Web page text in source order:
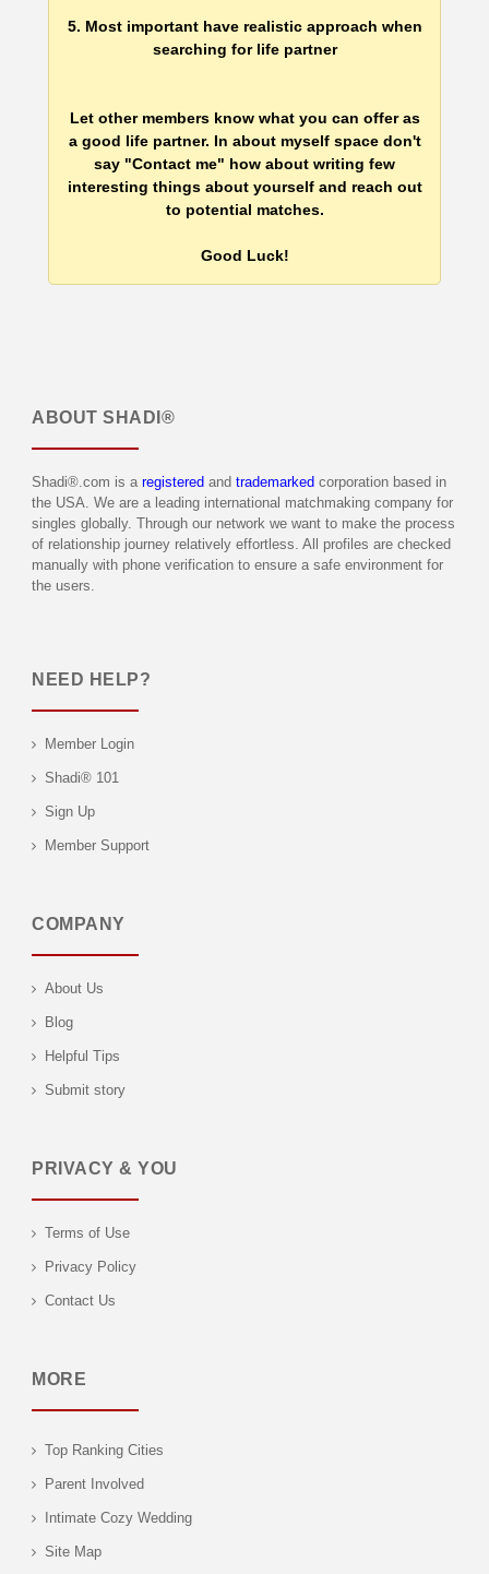
5. Most important have realistic approach when
searching for life partner
Let other members know what you can offer as
a good life partner. In about myself space don't
say "Contact me" how about writing few
interesting things about yourself and reach out
to potential matches.
Good Luck!
ABOUT SHADI®
Shadi®.com is a registered and trademarked corporation based in
the USA. We are a leading international matchmaking company for
singles globally. Through our network we want to make the process
of relationship journey relatively effortless. All profiles are checked
manually with phone verification to ensure a safe environment for
the users.
NEED HELP?
Member Login
Shadi® 101
Sign Up
Member Support
COMPANY
About Us
Blog
Helpful Tips
Submit story
PRIVACY & YOU
Terms of Use
Privacy Policy
Contact Us
MORE
Top Ranking Cities
Parent Involved
Intimate Cozy Wedding
Site Map